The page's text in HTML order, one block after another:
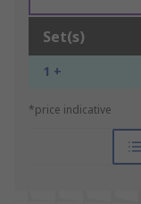
Set(s)
1 +
*price indicative